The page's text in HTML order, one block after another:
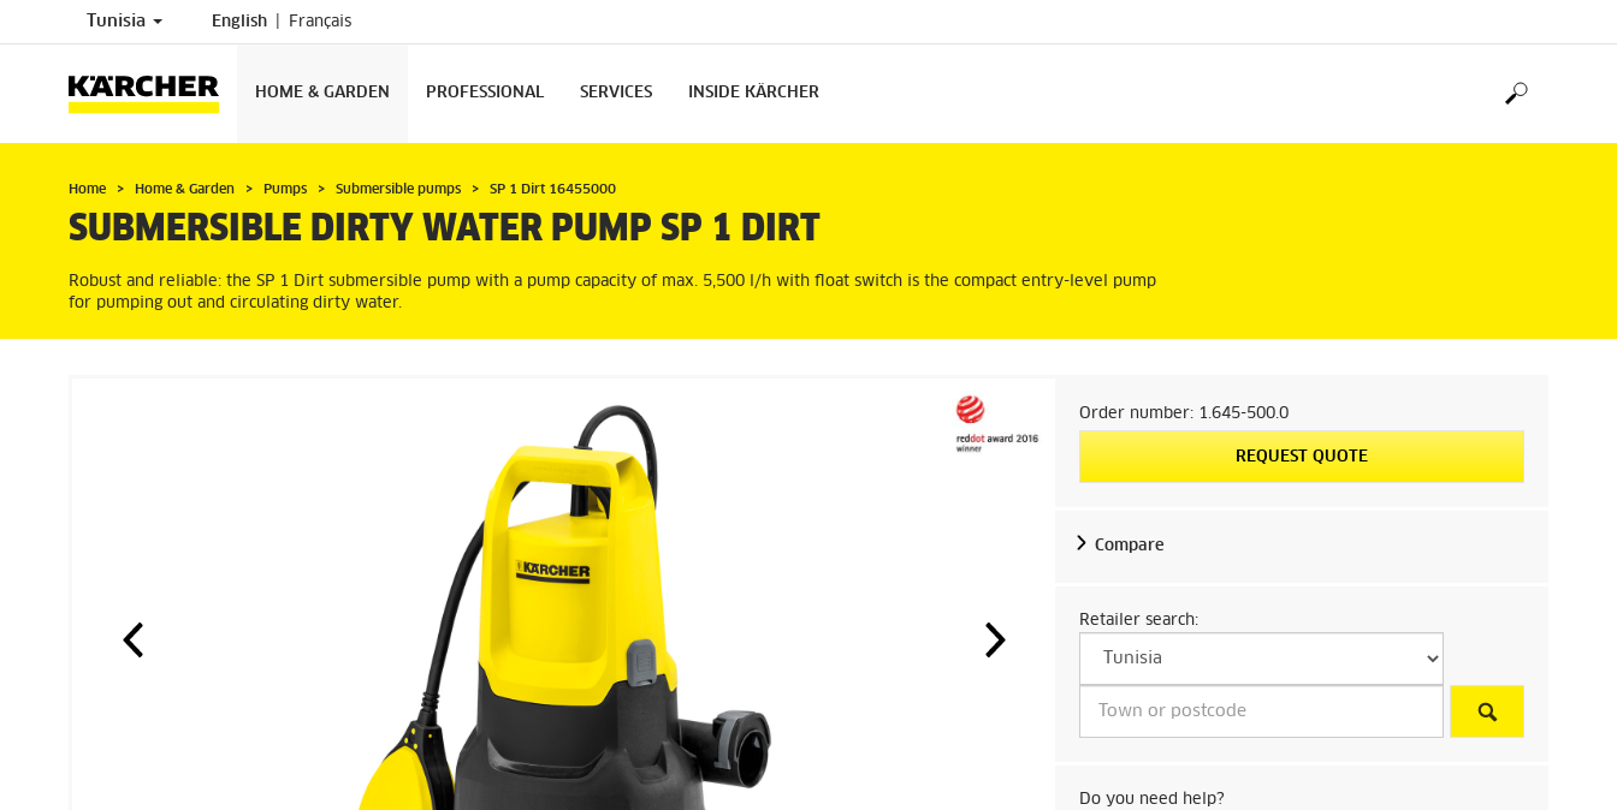
Tunisia English Français
HOME & GARDEN PROFESSIONAL SERVICES INSIDE KÄRCHER
Home Home & Garden Pumps Submersible pumps SP 1 Dirt 16455000
SUBMERSIBLE DIRTY WATER PUMP SP 1 DIRT
Robust and reliable: the SP 1 Dirt submersible pump with a pump capacity of max. 5,500 l/h with float switch is the compact entry-level pump
for pumping out and circulating dirty water.
Order number: 1.645-500.0
REQUEST QUOTE
Compare
Retailer search:
Do you need help?